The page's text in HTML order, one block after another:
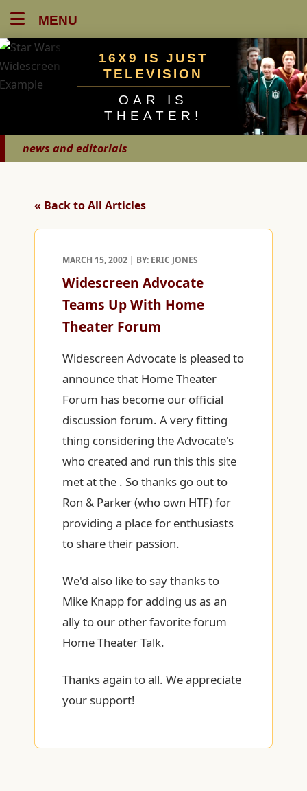
MENU
16X9 IS JUST
TELEVISION
OAR IS
THEATER!
news and editorials
« Back to All Articles
MARCH 15, 2002 | BY: ERIC JONES
Widescreen Advocate
Teams Up With Home
Theater Forum
Widescreen Advocate is pleased to
announce that Home Theater
Forum has become our official
discussion forum. A very fitting
thing considering the Advocate's
who created and run this this site
met at the . So thanks go out to
Ron & Parker (who own HTF) for
providing a place for enthusiasts
to share their passion.
We'd also like to say thanks to
Mike Knapp for adding us as an
ally to our other favorite forum
Home Theater Talk.
Thanks again to all. We appreciate
your support!